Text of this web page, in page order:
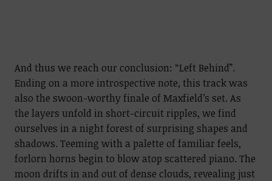
And thus we reach our conclusion: “Left Behind”.
Ending on a more introspective note, this track was
also the swoon-worthy finale of Maxfield’s set. As
the layers unfold in short-circuit ripples, we find
ourselves in a night forest of surprising shapes and
shadows. Teeming with a palette of familiar feels,
forlorn horns begin to blow atop scattered piano. The
moon drifts in and out of dense clouds, revealing just